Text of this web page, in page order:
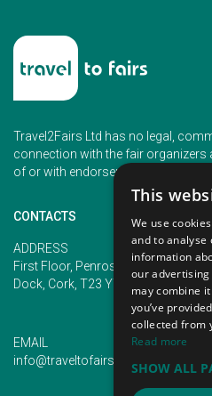
Travel2Fairs Ltd has no legal,
connection with the fair organizers
of or with endorsement of any of
CONTACTS
ADDRESS
First Floor, Penrose 2, Penrose
Dock, Cork, T23 YY09, Ireland
EMAIL
info@traveltofairs.ie
This
We use
and to analyse
information
our
may combine
you’ve
collected from
Read more
SHOW ALL